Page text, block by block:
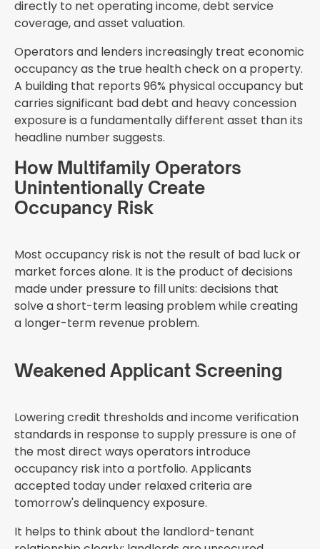
directly to net operating income, debt service
coverage, and asset valuation.
Operators and lenders increasingly treat economic
occupancy as the true health check on a property.
A building that reports 96% physical occupancy but
carries significant bad debt and heavy concession
exposure is a fundamentally different asset than its
headline number suggests.
How Multifamily Operators
Unintentionally Create
Occupancy Risk
Most occupancy risk is not the result of bad luck or
market forces alone. It is the product of decisions
made under pressure to fill units: decisions that
solve a short-term leasing problem while creating
a longer-term revenue problem.
Weakened Applicant Screening
Lowering credit thresholds and income verification
standards in response to supply pressure is one of
the most direct ways operators introduce
occupancy risk into a portfolio. Applicants
accepted today under relaxed criteria are
tomorrow's delinquency exposure.
It helps to think about the landlord-tenant